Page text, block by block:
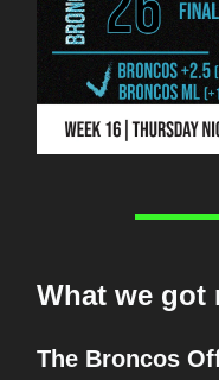
What we
The Broncos